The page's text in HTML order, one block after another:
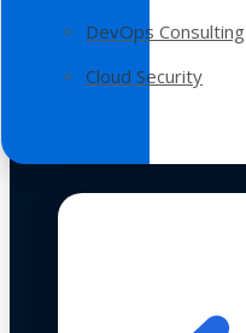
DevOps Consulting
Cloud Security